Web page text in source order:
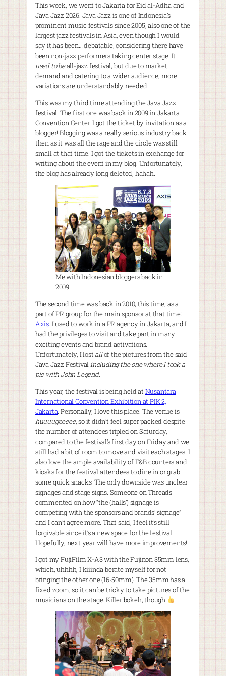
This week, we went to Jakarta for Eid al-Adha and
Java Jazz 2026. Java Jazz is one of Indonesia’s
prominent music festivals since 2005, also one of the
largest jazz festivals in Asia, even though I would
say it has been… debatable, considering there have
been non-jazz performers taking center stage. It
used to beall-jazz festival, but due to market
demand and catering to a wider audience, more
variations are understandably needed.
This was my third time attending the Java Jazz
festival. The first one was back in 2009 in Jakarta
Convention Center. I got the ticket by invitation as a
blogger! Blogging was a really serious industry back
then as it was all the rage and the circle was still
small at that time. I got the tickets in exchange for
writing about the event in my blog. Unfortunately,
the blog has already long deleted, hahah.
Me with Indonesian bloggers back in
2009
The second time was back in 2010, this time, as a
part of PR group for the main sponsor at that time:
Axis. I used to work in a PR agency in Jakarta, and I
had the privileges to visit and take part in many
exciting events and brand activations.
Unfortunately, I lost allof the pictures from the said
Java Jazz Festivalincluding the one where I took a
pic with John Legend.
This year, the festival is being held at Nusantara
International Convention Exhibition at PIK 2,
Jakarta. Personally, I love this place. The venue is
huuuugeeeee, so it didn’t feel super packed despite
the number of attendees tripled on Saturday,
compared to the festival’s first day on Friday and we
still had a bit of room to move and visit each stages. I
also love the ample availability of F&B counters and
kiosks for the festival attendees to dine in or grab
some quick snacks. The only downside was unclear
signages and stage signs. Someone on Threads
commented on how “the (halls’) signage is
competing with the sponsors and brands’ signage”
and I can’t agree more. That said, I feel it’s still
forgivable since it’s a new space for the festival.
Hopefully, next year will have more improvements!
I got my FujiFilm X-A3 with the Fujinon 35mm lens,
which, uhhhh, I kiiinda berate myself for not
bringing the other one (16-50mm). The 35mm has a
fixed zoom, so it can be tricky to take pictures of the
musicians on the stage. Killer bokeh, though